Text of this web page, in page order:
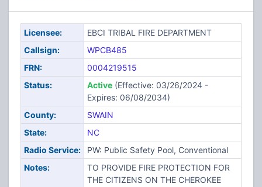
Licensee:
EBCI TRIBAL FIRE DEPARTMENT
Callsign:
WPCB485
FRN:
0004219515
Status:
Active(Effective: 03/26/2024 -
Expires: 06/08/2034)
County:
SWAIN
State:
NC
Radio Service:
PW: Public Safety Pool, Conventional
Notes:
TO PROVIDE FIRE PROTECTION FOR
THE CITIZENS ON THE CHEROKEE